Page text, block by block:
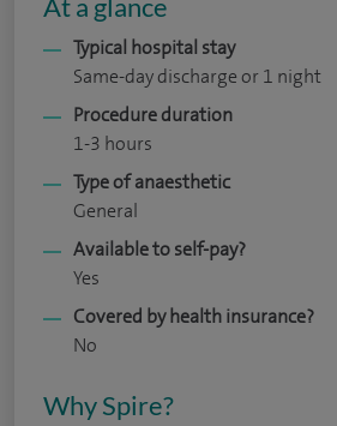
At a glance
Typical hospital stay
Same-day discharge or 1 night
Procedure duration
1-3 hours
Type of anaesthetic
General
Available to self-pay?
Yes
Covered by health insurance?
No
Why Spire?